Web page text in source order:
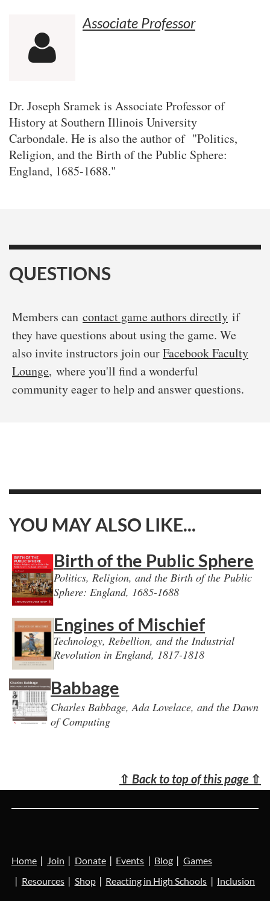

Associate Professor
Dr. Joseph Sramek is Associate Professor of
History at Southern Illinois University
Carbondale. He is also the author of "Politics,
Religion, and the Birth of the Public Sphere:
England, 1685-1688."
QUESTIONS
Members can contact game authors directly if
they have questions about using the game. We
also invite instructors join ourFacebook Faculty
Lounge, where you'll find a wonderful
community eager to help and answer questions.
YOU MAY ALSO LIKE...
Birth of the Public Sphere
Politics, Religion, and the Birth of the Public
Sphere: England, 1685-1688
Engines of Mischief
Technology, Rebellion, and the Industrial
Revolution in England, 1817-1818
Babbage
Charles Babbage, Ada Lovelace, and the Dawn
of Computing
⇧ Back to top of this page ⇧
Home Join Donate Events Blog
Games
Resources
Shop Reacting in High Schools Inclusion